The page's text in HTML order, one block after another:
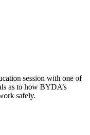
session with one of
as to how BYDA’s
safely.